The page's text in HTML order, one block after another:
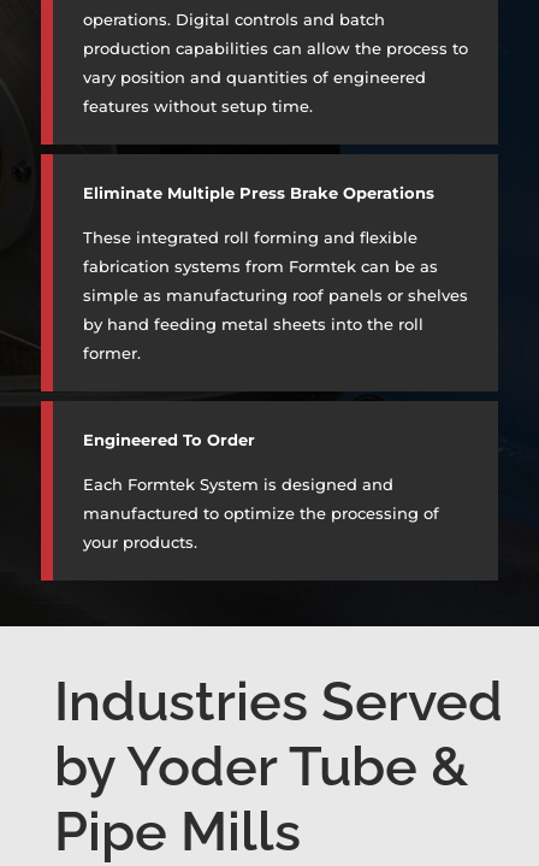
operations. Digital controls and batch
production capabilities can allow the process to
vary position and quantities of engineered
features without setup time.
Eliminate Multiple Press Brake Operations
These integrated roll forming and flexible
fabrication systems from Formtek can be as
simple as manufacturing roof panels or shelves
by hand feeding metal sheets into the roll
former.
Engineered To Order
Each Formtek System is designed and
manufactured to optimize the processing of
your products.
Industries Served
by Yoder Tube &
Pipe Mills